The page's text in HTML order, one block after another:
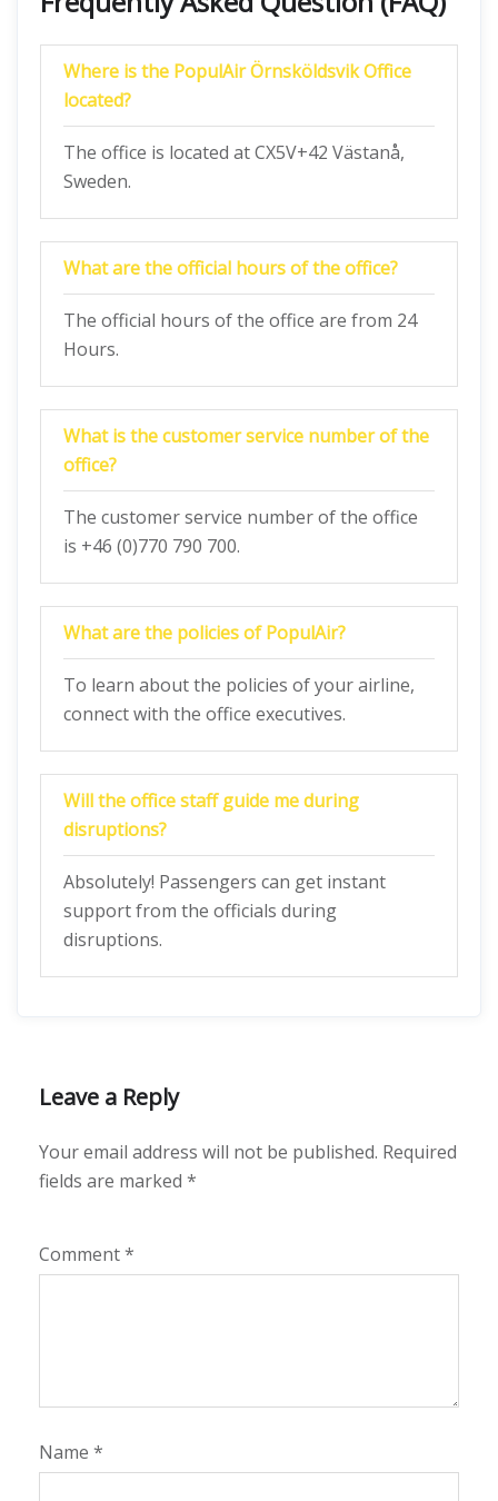
Where is the PopulAir Örnsköldsvik Office
located?
The office is located at CX5V+42 Västanå,
Sweden.
What are the official hours of the office?
The official hours of the office are from 24
Hours.
What is the customer service number of the
office?
The customer service number of the office
is +46 (0)770 790 700.
What are the policies of PopulAir?
To learn about the policies of your airline,
connect with the office executives.
Will the office staff guide me during
disruptions?
Absolutely! Passengers can get instant
support from the officials during
disruptions.
Leave a Reply
Your email address will not be published. Required
fields are marked *
Comment*
Name *